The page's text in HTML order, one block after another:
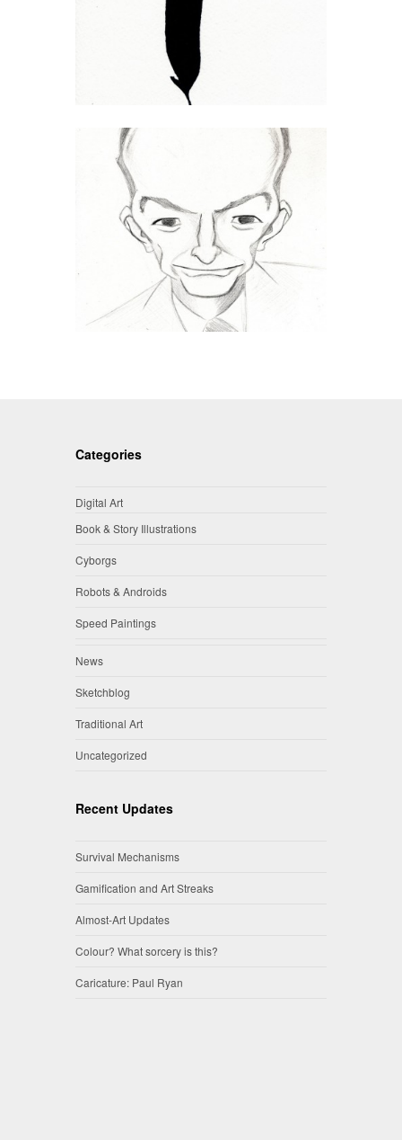
Categories
Digital Art
Book & Story Illustrations
Cyborgs
Robots & Androids
Speed Paintings
News
Sketchblog
Traditional Art
Uncategorized
Recent Updates
Survival Mechanisms
Gamification and Art Streaks
Almost-Art Updates
Colour? What sorcery is this?
Caricature: Paul Ryan